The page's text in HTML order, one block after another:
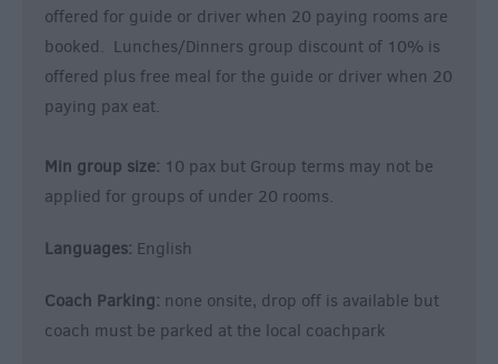
offered for guide or driver when 20 paying rooms are
booked. Lunches/Dinners group discount of 10% is
offered plus free meal for the guide or driver when 20
paying pax eat.
Min group size: 10 pax but Group terms may not be
applied for groups of under 20 rooms.
Languages: English
Coach Parking: none onsite, drop off is available but
coach must be parked at the local coachpark